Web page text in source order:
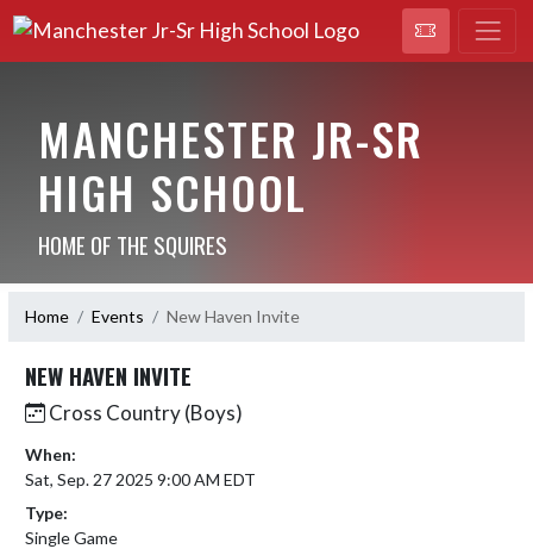
MANCHESTER JR-SR
HIGH SCHOOL
HOME OF THE SQUIRES
Home Events New Haven Invite
NEW HAVEN INVITE
Cross Country (Boys)
When:
Sat, Sep. 27 2025 9:00 AM EDT
Type:
Single Game